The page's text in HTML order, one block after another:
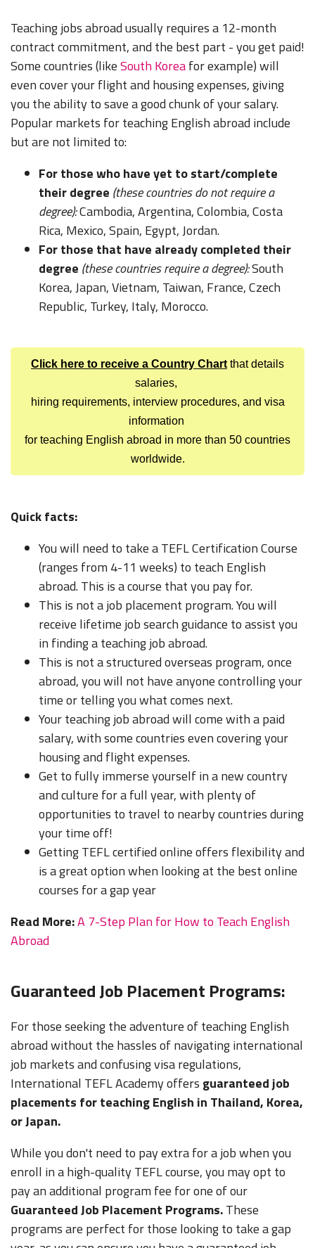
Teaching jobs abroad usually requires a 12-month
contract commitment, and the best part - you get paid!
Some countries (likeSouth Koreafor example) will
even cover your flight and housing expenses, giving
you the ability to save a good chunk of your salary.
Popular markets for teaching English abroad include
but are not limited to:
For those who have yet to start/complete
their degree (these countries do not require a
degree):Cambodia, Argentina, Colombia, Costa
Rica, Mexico, Spain, Egypt, Jordan.
For those that have already completed their
degree (these countries require a degree):South
Korea, Japan, Vietnam, Taiwan, France, Czech
Republic, Turkey, Italy, Morocco.
Click here to receive a Country Chart that details
salaries,
hiring requirements, interview procedures, and visa
information
for teaching English abroad in more than 50 countries
worldwide.
Quick facts:
You will need to take a TEFL Certification Course
(ranges from 4-11 weeks) to teach English
abroad. This is a course that you pay for.
This is not a job placement program. You will
receive lifetime job search guidance to assist you
in finding a teaching job abroad.
This is not a structured overseas program, once
abroad, you will not have anyone controlling your
time or telling you what comes next.
Your teaching job abroad will come with a paid
salary, with some countries even covering your
housing and flight expenses.
Get to fully immerse yourself in a new country
and culture for a full year, with plenty of
opportunities to travel to nearby countries during
your time off!
Getting TEFL certified online offers flexibility and
is a great option when looking at the best online
courses for a gap year
Read More:A 7-Step Plan for How to Teach English
Abroad
Guaranteed Job Placement Programs:
For those seeking the adventure of teaching English
abroad without the hassles of navigating international
job markets and confusing visa regulations,
International TEFL Academy offers guaranteed job
placements for teaching English in Thailand, Korea,
or Japan.
While you don't need to pay extra for a job when you
enroll in a high-quality TEFL course, you may opt to
pay an additional program fee for one of our
Guaranteed Job Placement Programs.These
programs are perfect for those looking to take a gap